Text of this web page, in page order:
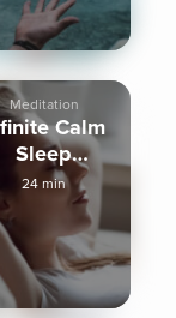
Meditation
Calm
Sleep
Meditation
24 min